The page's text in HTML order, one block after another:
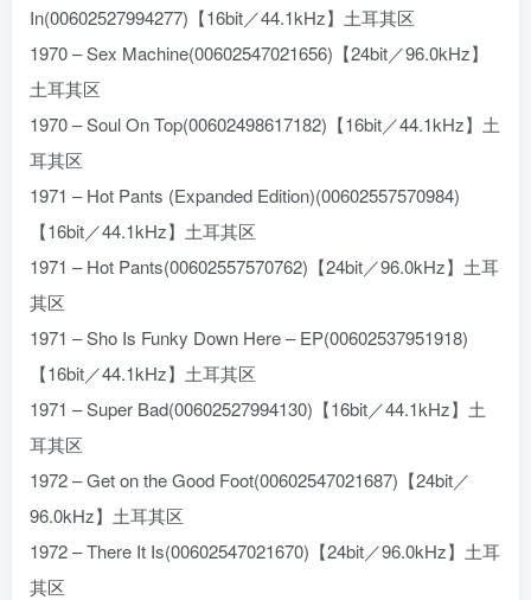
In(00602527994277)【16bit／44.1kHz】土耳其区
1970 – Sex Machine(00602547021656)【24bit／96.0kHz】
土耳其区
1970 – Soul On Top(00602498617182)【16bit／44.1kHz】土
耳其区
1971 – Hot Pants (Expanded Edition)(00602557570984)
【16bit／44.1kHz】土耳其区
1971 – Hot Pants(00602557570762)【24bit／96.0kHz】土耳
其区
1971 – Sho Is Funky Down Here – EP(00602537951918)
【16bit／44.1kHz】土耳其区
1971 – Super Bad(00602527994130)【16bit／44.1kHz】土
耳其区
1972 – Get on the Good Foot(00602547021687)【24bit／
96.0kHz】土耳其区
1972 – There It Is(00602547021670)【24bit／96.0kHz】土耳
其区